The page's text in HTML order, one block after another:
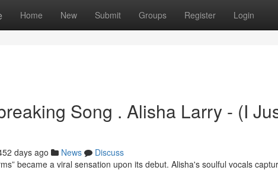
Home New Submit Groups Register Login
Song . Alisha Larry - (I
days ago News
Discuss
became a viral sensation upon its debut. Alisha's soulful vocals